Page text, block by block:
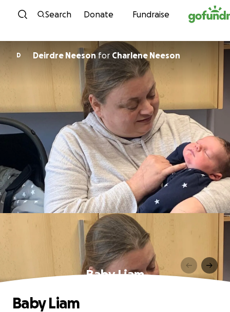
Skip to content
Search Donate Fundraise
D Deirdre Neesonfor Charlene Neeson
Baby Liam
Baby Liam